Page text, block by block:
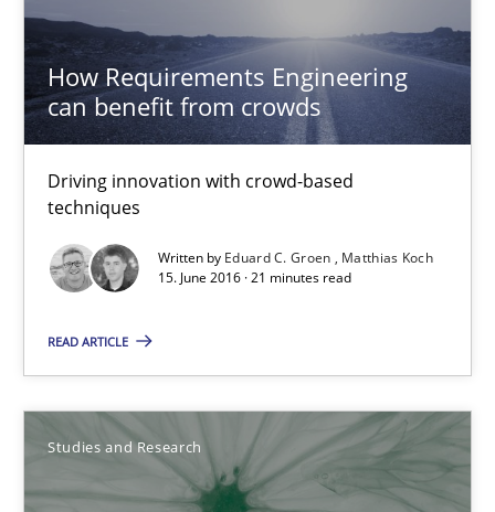
How Requirements Engineering
can benefit from crowds
Driving innovation with crowd-based
techniques
Written by Eduard C. Groen
Matthias Koch
15. June 2016 · 21 minutes read
READ ARTICLE
Studies and Research
Improving the Use of English in Requirements